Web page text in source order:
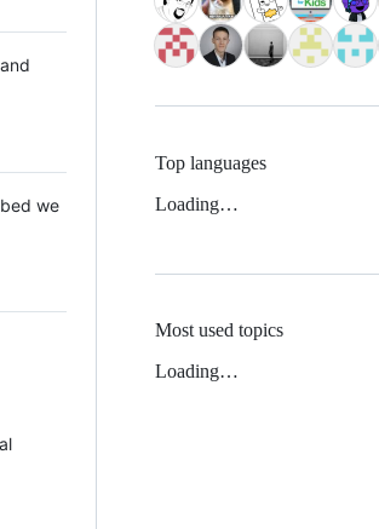
we
Top languages
Loading…
Most used topics
Loading…